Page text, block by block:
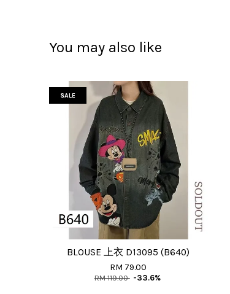
You may also like
SALE
BLOUSE 上衣 D13095 (B640)
RM 79.00
RM 119.00 -33.6%